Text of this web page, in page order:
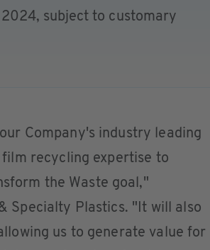
subject to customary
Company's industry leading
recycling expertise to
the Waste goal,"
Specialty Plastics. "It will also
us to generate value for